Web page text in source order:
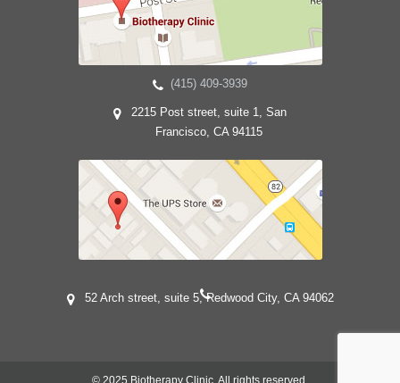
(415) 409-3939
2215 Post street, suite 1, San
Francisco, CA 94115
52 Arch street, suite 5, Redwood City, CA 94062